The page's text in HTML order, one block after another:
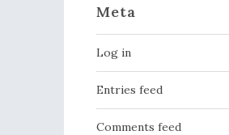
Meta
Log in
Entries feed
Comments feed